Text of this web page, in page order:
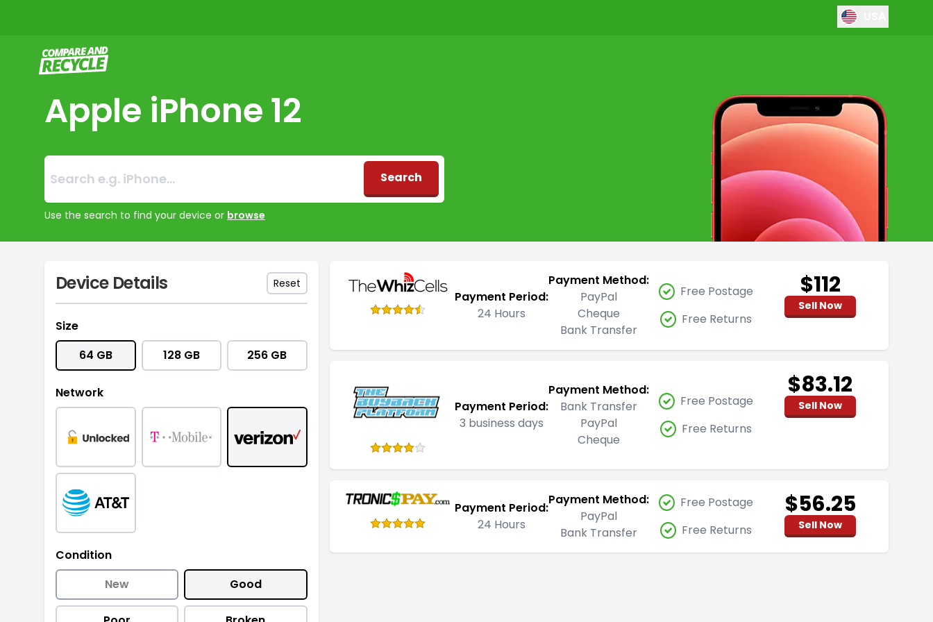
Compare and Recycle
Apple iPhone 12
Search:
No products found
Search
Use the search to find your device or browse
Device Details Reset
Size
64 GB
128 GB 256 GB
Network
Condition
New
Good
Payment Period:
24 Hours
Payment Method:
PayPal
Cheque
Bank Transfer
Free Postage
Free Returns
$112
Sell Now
Payment Period:
3 business days
Payment Method:
Bank Transfer
PayPal
Cheque
Free Postage
Free Returns
$83.12
Sell Now
Payment Period:
24 Hours
Payment Method:
PayPal
Bank Transfer
Free Postage
Free Returns
$56.25
Sell Now